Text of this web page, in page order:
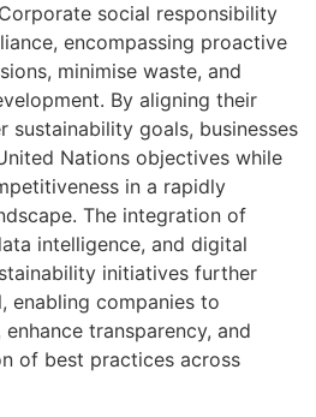
social responsibility
encompassing proactive
minimise waste, and
By aligning their
sustainability goals, businesses
Nations objectives while
in a rapidly
The integration of
intelligence, and digital
initiatives further
enabling companies to
transparency, and
of best practices across